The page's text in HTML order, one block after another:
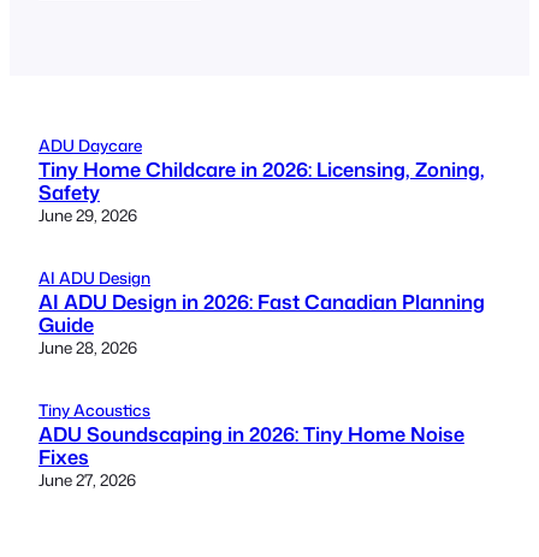
ADU Daycare
Tiny Home Childcare in 2026: Licensing, Zoning,
Safety
June 29, 2026
AI ADU Design
AI ADU Design in 2026: Fast Canadian Planning
Guide
June 28, 2026
Tiny Acoustics
ADU Soundscaping in 2026: Tiny Home Noise
Fixes
June 27, 2026